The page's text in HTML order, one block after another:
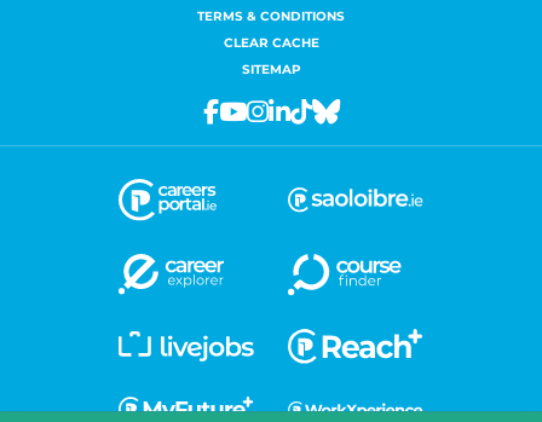
TERMS & CONDITIONS
CLEAR CACHE
SITEMAP
Facebook
Youtube
Instagram
Linkedin
TiktokBluesky